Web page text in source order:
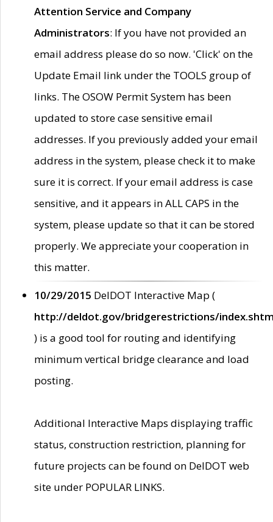
Attention Service and Company
Administrators: If you have not provided an
email address please do so now. 'Click' on the
Update Email link under the TOOLS group of
links. The OSOW Permit System has been
updated to store case sensitive email
addresses. If you previously added your email
address in the system, please check it to make
sure it is correct. If your email address is case
sensitive, and it appears in ALL CAPS in the
system, please update so that it can be stored
properly. We appreciate your cooperation in
this matter.
10/29/2015 DelDOT Interactive Map (
http://deldot.gov/bridgerestrictions/
) is a good tool for routing and identifying
minimum vertical bridge clearance and load
posting.
Additional Interactive Maps displaying traffic
status, construction restriction, planning for
future projects can be found on DelDOT web
site under POPULAR LINKS.